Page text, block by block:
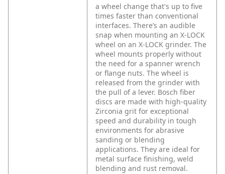
a wheel change that's up to five
times faster than conventional
interfaces. There’s an audible
snap when mounting an X-LOCK
wheel on an X-LOCK grinder. The
wheel mounts properly without
the need for a spanner wrench
or flange nuts. The wheel is
released from the grinder with
the pull of a lever. Bosch fiber
discs are made with high-quality
Zirconia grit for exceptional
speed and durability in tough
environments for abrasive
sanding or blending
applications. They are ideal for
metal surface finishing, weld
blending and rust removal.